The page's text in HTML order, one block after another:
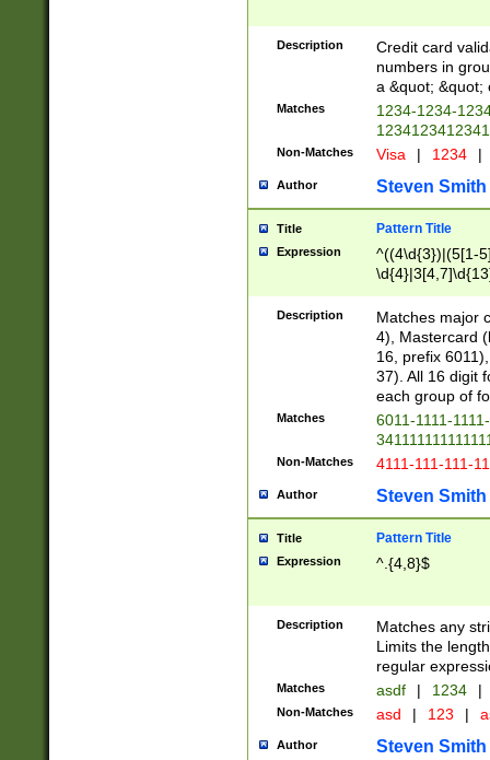
Description
Credit card
numbers in
a &quot; &quot;
Matches
1234-1234-
Non-Matches Visa | 1234 |
Author Steven Smith
Title Pattern Title
Expression
^((4\d{3})|(5[1-
Description
Matches major
4), Mastercard
16, prefix
37). All 16 digit
each group of
Matches
6011-1111-
Non-Matches 4111-111-111-
Author Steven Smith
Title Pattern Title
Expression ^.{4,8}$
Description
Matches any
Limits the
regular
Matches asdf | 1234 |
Non-Matches asd | 123 |
Author Steven Smith